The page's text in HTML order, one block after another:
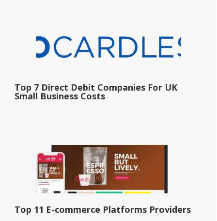
Top 7 Direct Debit Companies For UK
Small Business Costs
Top 11 E-commerce Platforms Providers